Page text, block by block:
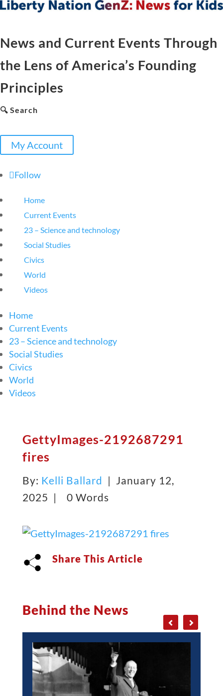
News and Current Events Through
the Lens of America’s Founding
Principles
🔍 Search
My Account
Follow
Home
Current Events
23 – Science and technology
Social Studies
Civics
World
Videos
Home
Current Events
23 – Science and technology
Social Studies
Civics
World
Videos
GettyImages-2192687291
fires
By: Kelli Ballard | January 12,
2025 |
0 Words
Share This Article
Behind the News